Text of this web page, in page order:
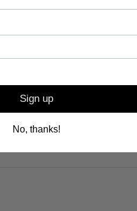
Sign up
No, thanks!